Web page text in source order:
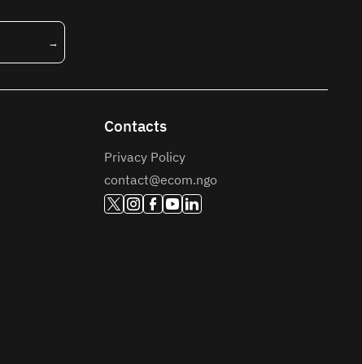
Contacts
Privacy Policy
contact@ecom.ngo